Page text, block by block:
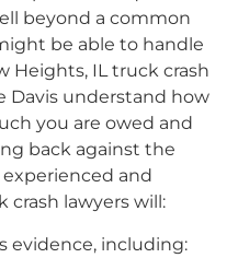
beyond a common
be able to handle
Heights, IL truck crash
Davis understand how
you are owed and
back against the
and
lawyers will:
evidence, including: